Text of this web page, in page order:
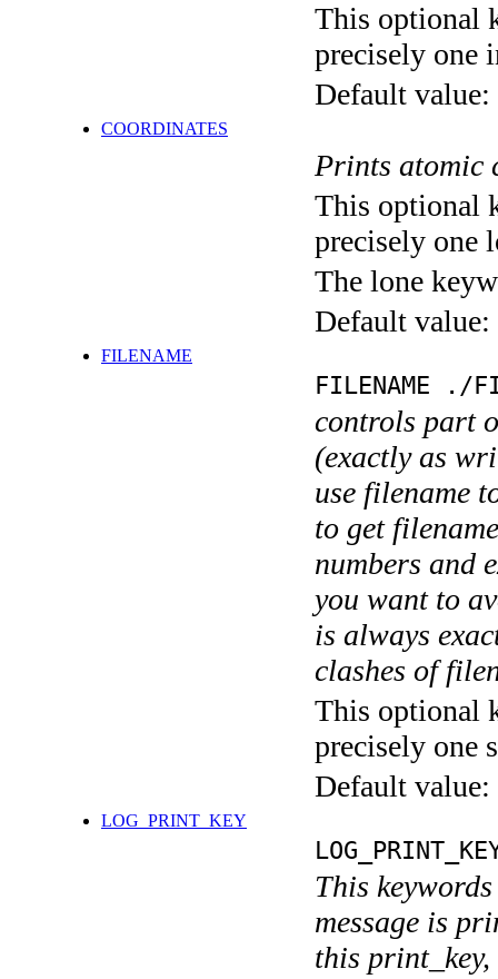
This optional
precisely one
Default value:
COORDINATES
Prints atomic
This optional
precisely one
The lone
Default value:
FILENAME
FILENAME ./
controls part
(exactly as
use filename
to get
numbers and
you want to
is always
clashes of
This optional
precisely one
Default value:
LOG_PRINT_KEY
This
message is
this